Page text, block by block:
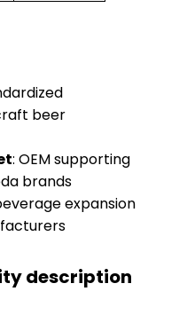
beer
​: OEM supporting
brands
expansion
description